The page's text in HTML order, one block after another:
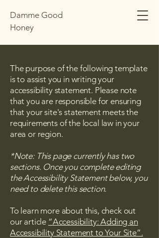
Damme Good
Honey
The purpose of the following template
is to assist you in writing your
accessibility statement. Please note
that you are responsible for ensuring
that your site's statement meets the
requirements of the local law in your
area or region.
*Note: This page currently has two
sections. Once you complete editing
the Accessibility Statement below, you
need to delete this section.
To learn more about this, check out
our article “Accessibility: Adding an
Accessibility Statement to Your Site”.